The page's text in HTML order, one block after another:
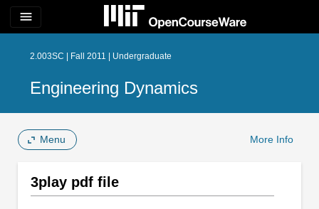
menu
2.003SC | Fall 2011 | Undergraduate
Engineering Dynamics
Menu More Info
3play pdf file